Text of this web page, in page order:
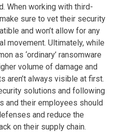
When working with third-
sure to vet their security
and won’t allow for any
movement. Ultimately, while
as ‘ordinary’ ransomware
volume of damage and
aren’t always visible at first.
solutions and following
and their employees should
and reduce the
on their supply chain.